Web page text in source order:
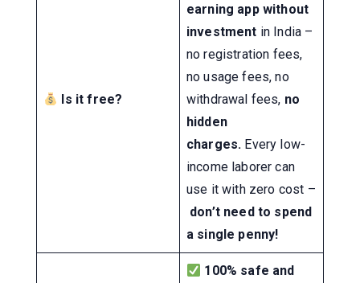
Is it free?
earning app without
investment in India –
no registration fees,
no usage fees, no
withdrawal fees, no
hidden
charges. Every low-
income laborer can
use it with zero cost –
don’t need to spend
a single penny!
100% safe and